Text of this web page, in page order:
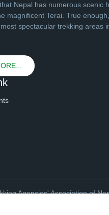
Nepal has numerous scenic
magnificent Terai. True
spectacular trekking areas
Agencies' Association of